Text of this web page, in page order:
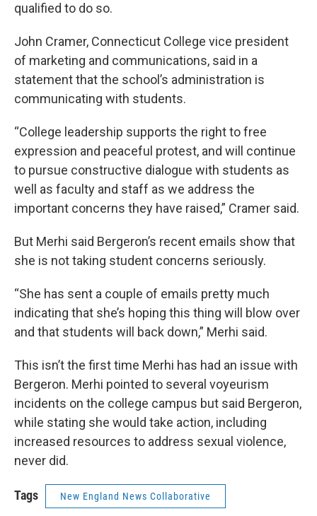
qualified to do so.
John Cramer, Connecticut College vice president
of marketing and communications, said in a
statement that the school’s administration is
communicating with students.
“College leadership supports the right to free
expression and peaceful protest, and will continue
to pursue constructive dialogue with students as
well as faculty and staff as we address the
important concerns they have raised,” Cramer said.
But Merhi said Bergeron’s recent emails show that
she is not taking student concerns seriously.
“She has sent a couple of emails pretty much
indicating that she’s hoping this thing will blow over
and that students will back down,” Merhi said.
This isn’t the first time Merhi has had an issue with
Bergeron. Merhi pointed to several voyeurism
incidents on the college campus but said Bergeron,
while stating she would take action, including
increased resources to address sexual violence,
never did.
Tags New England News Collaborative